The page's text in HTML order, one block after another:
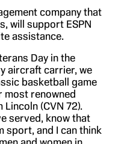
company that
will support ESPN
assistance.
Day in the
aircraft carrier, we
basketball game
most renowned
(CVN 72).
served, know that
sport, and I can think